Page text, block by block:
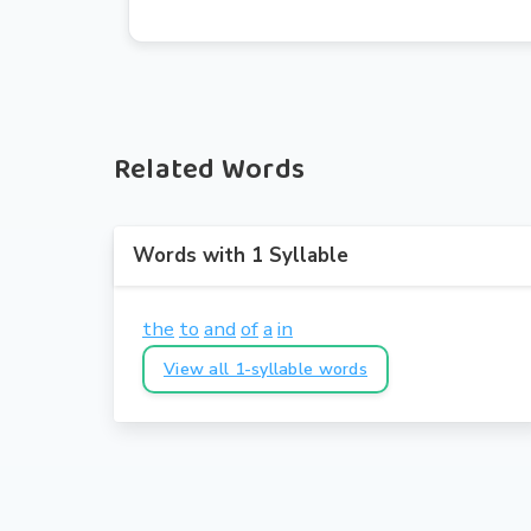
Related Words
Words with 1 Syllable
the to and ofa in
View all 1-syllable words